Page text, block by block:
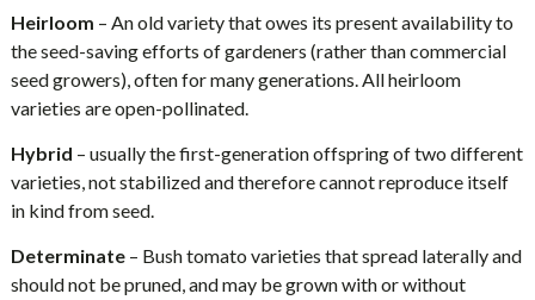
Heirloom – An old variety that owes its present availability to
the seed-saving efforts of gardeners (rather than commercial
seed growers), often for many generations. All heirloom
varieties are open-pollinated.
Hybrid – usually the first-generation offspring of two different
varieties, not stabilized and therefore cannot reproduce itself
in kind from seed.
Determinate– Bush tomato varieties that spread laterally and
should not be pruned, and may be grown with or without